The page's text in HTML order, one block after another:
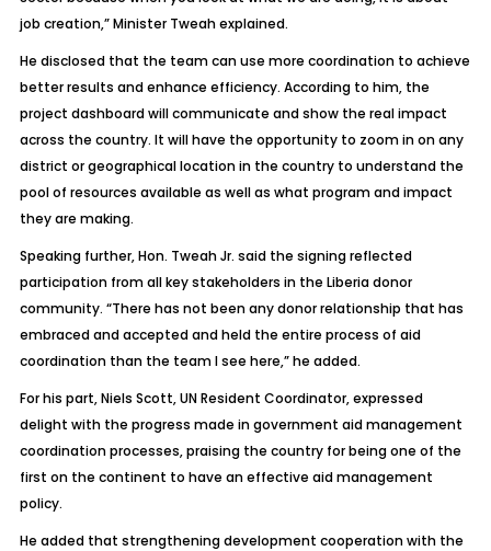
job creation,” Minister Tweah explained.
He disclosed that the team can use more coordination to achieve
better results and enhance efficiency. According to him, the
project dashboard will communicate and show the real impact
across the country. It will have the opportunity to zoom in on any
district or geographical location in the country to understand the
pool of resources available as well as what program and impact
they are making.
Speaking further, Hon. Tweah Jr. said the signing reflected
participation from all key stakeholders in the Liberia donor
community. “There has not been any donor relationship that has
embraced and accepted and held the entire process of aid
coordination than the team I see here,” he added.
For his part, Niels Scott, UN Resident Coordinator, expressed
delight with the progress made in government aid management
coordination processes, praising the country for being one of the
first on the continent to have an effective aid management
policy.
He added that strengthening development cooperation with the